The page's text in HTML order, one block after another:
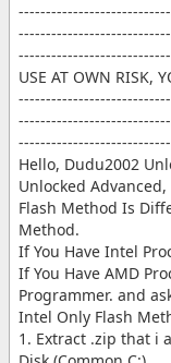
USE AT OWN RISK,
Hello, Dudu2002
Unlocked Advanced,
Flash Method Is
Method.
If You Have Intel
If You Have AMD
Programmer. and
Intel Only Flash
1. Extract .zip that i